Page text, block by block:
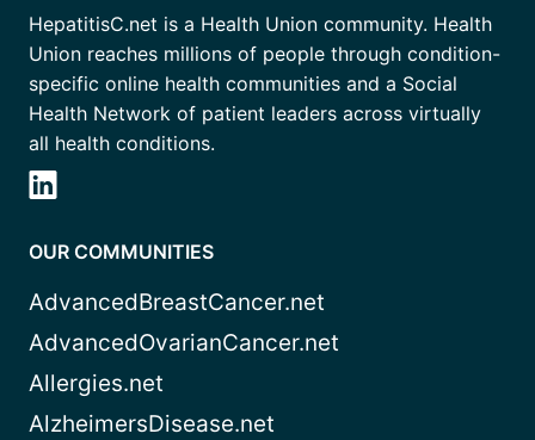
HepatitisC.net is a Health Union community. Health
Union reaches millions of people through condition-
specific online health communities and a Social
Health Network of patient leaders across virtually
all health conditions.
OUR COMMUNITIES
AdvancedBreastCancer.net
AdvancedOvarianCancer.net
Allergies.net
AlzheimersDisease.net